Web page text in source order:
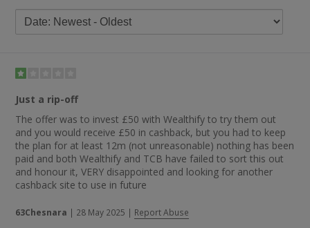
Just a rip-off
The offer was to invest £50 with Wealthify to try them out
and you would receive £50 in cashback, but you had to keep
the plan for at least 12m (not unreasonable) nothing has been
paid and both Wealthify and TCB have failed to sort this out
and honour it, VERY disappointed and looking for another
cashback site to use in future
63Chesnara | 28 May 2025 | Report Abuse